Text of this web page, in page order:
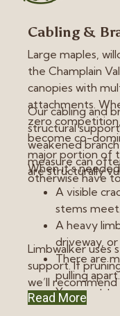
Cabling &
Large maples,
the Champlain
canopies with
attachments.
zero
become co-
major portion of
are structurally
Our cabling and
structural
weakened
measure can
otherwise have
When it’s
A visible
stems meet.
A heavy
driveway,
There are
pulling apart.
You want
a tree
Limbwalker uses
support. If
we’ll
redistributes
Read More